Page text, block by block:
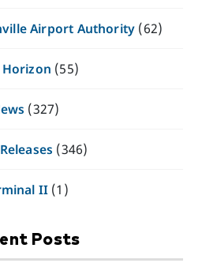
Airport Authority (62)
Horizon (55)
(327)
(346)
II (1)
Posts